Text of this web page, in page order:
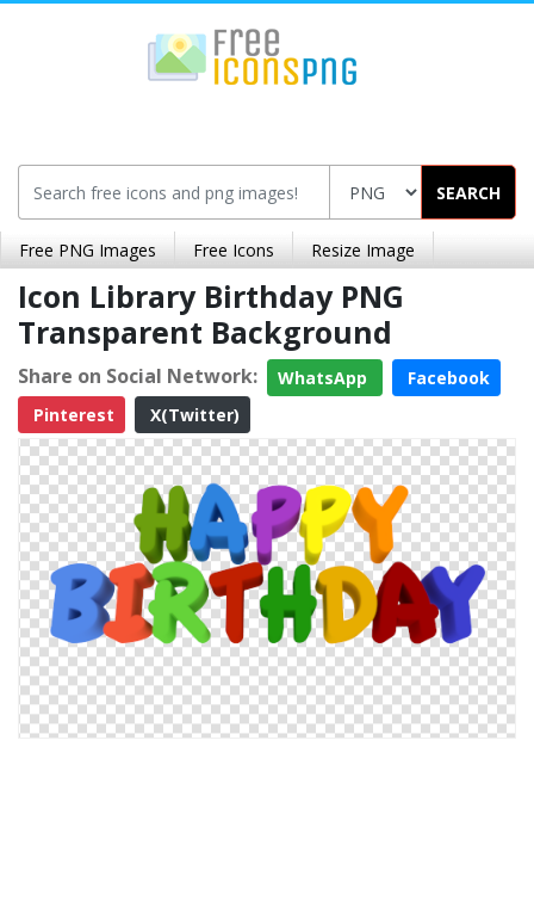
SEARCH
Free PNG Images Free Icons Resize Image
Icon Library Birthday PNG
Transparent Background
Share on Social Network: WhatsApp
Facebook
Pinterest
X(Twitter)